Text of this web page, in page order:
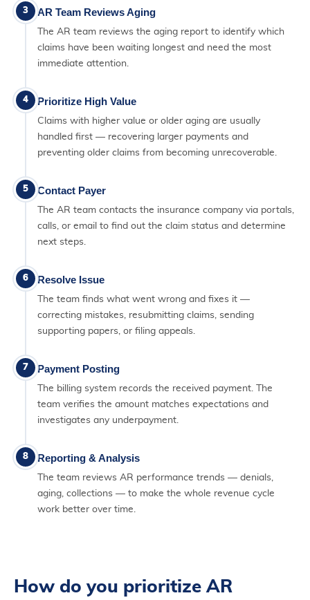
3 AR Team Reviews Aging
The AR team reviews the aging report to identify which
claims have been waiting longest and need the most
immediate attention.
4 Prioritize High Value
Claims with higher value or older aging are usually
handled first — recovering larger payments and
preventing older claims from becoming unrecoverable.
5 Contact Payer
The AR team contacts the insurance company via portals,
calls, or email to find out the claim status and determine
next steps.
6 Resolve Issue
The team finds what went wrong and fixes it —
correcting mistakes, resubmitting claims, sending
supporting papers, or filing appeals.
7 Payment Posting
The billing system records the received payment. The
team verifies the amount matches expectations and
investigates any underpayment.
8 Reporting & Analysis
The team reviews AR performance trends — denials,
aging, collections — to make the whole revenue cycle
work better over time.
How do you prioritize AR